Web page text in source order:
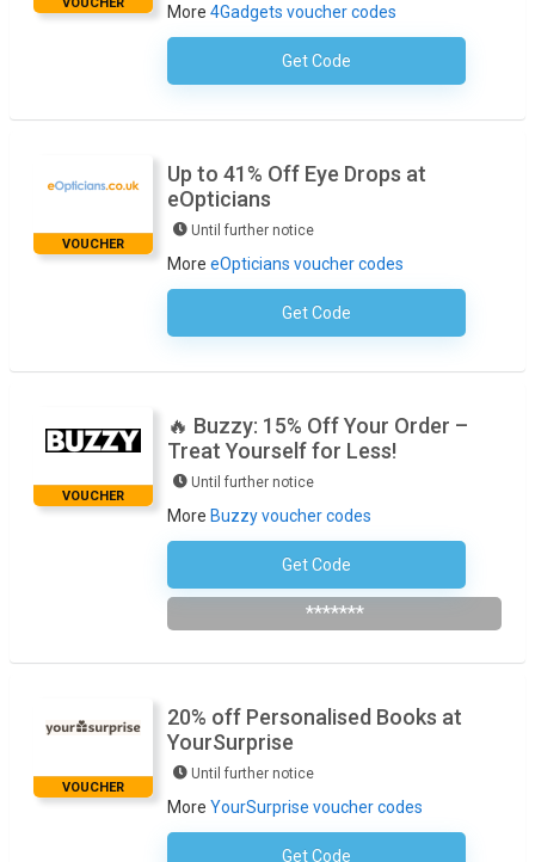
VOUCHER More 4Gadgets voucher codes
Get CodeNo Code Necessary
VOUCHER
Up to 41% Off Eye Drops at
eOpticians
Until further notice
More eOpticians voucher codes
Get CodeNo Code Required
VOUCHER
🔥 Buzzy: 15% Off Your Order –
Treat Yourself for Less!
Until further notice
More Buzzy voucher codes
Get Code
Subscribe To The Newsletter
*******
VOUCHER
20% off Personalised Books at
YourSurprise
Until further notice
More YourSurprise voucher codes
Get CodeNo Code Required